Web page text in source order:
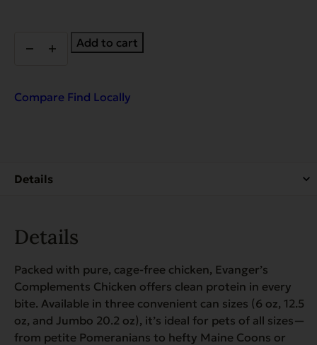
Complements
Grain
for
Add to cart
Compare Find Locally
Details
Packed with pure, cage-free chicken, Evanger’s
Complements Chicken offers clean protein in every
bite. Available in three convenient can sizes (6 oz, 12.5
oz, and Jumbo 20.2 oz), it’s ideal for pets of all sizes—
from petite Pomeranians to hefty Maine Coons or